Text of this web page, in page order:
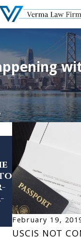
February 19,
Dec 12, 2025
Trump
Launches
“Trump Gold
Card” Visa